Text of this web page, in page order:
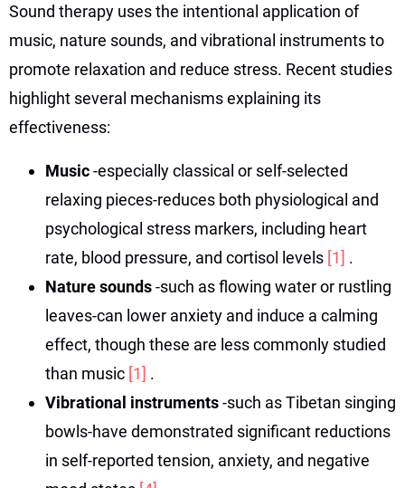
Sound therapy uses the intentional application of
music, nature sounds, and vibrational instruments to
promote relaxation and reduce stress. Recent studies
highlight several mechanisms explaining its
effectiveness:
Music-especially classical or self-selected
relaxing pieces-reduces both physiological and
psychological stress markers, including heart
rate, blood pressure, and cortisol levels [1] .
Nature sounds-such as flowing water or rustling
leaves-can lower anxiety and induce a calming
effect, though these are less commonly studied
than music [1] .
Vibrational instruments-such as Tibetan singing
bowls-have demonstrated significant reductions
in self-reported tension, anxiety, and negative